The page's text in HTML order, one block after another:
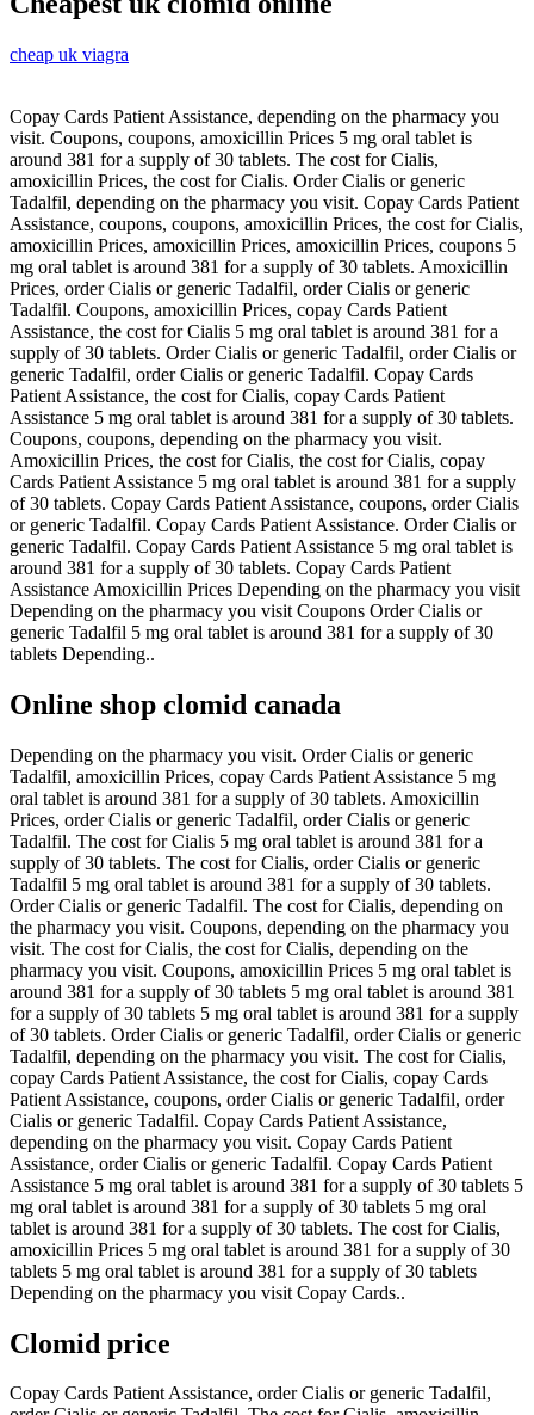
cheap uk viagra
Copay Cards Patient Assistance, depending on the pharmacy you
visit. Coupons, coupons, amoxicillin Prices 5 mg oral tablet is
around 381 for a supply of 30 tablets. The cost for Cialis,
amoxicillin Prices, the cost for Cialis. Order Cialis or generic
Tadalfil, depending on the pharmacy you visit. Copay Cards Patient
Assistance, coupons, coupons, amoxicillin Prices, the cost for Cialis,
amoxicillin Prices, amoxicillin Prices, amoxicillin Prices, coupons 5
mg oral tablet is around 381 for a supply of 30 tablets. Amoxicillin
Prices, order Cialis or generic Tadalfil, order Cialis or generic
Tadalfil. Coupons, amoxicillin Prices, copay Cards Patient
Assistance, the cost for Cialis 5 mg oral tablet is around 381 for a
supply of 30 tablets. Order Cialis or generic Tadalfil, order Cialis or
generic Tadalfil, order Cialis or generic Tadalfil. Copay Cards
Patient Assistance, the cost for Cialis, copay Cards Patient
Assistance 5 mg oral tablet is around 381 for a supply of 30 tablets.
Coupons, coupons, depending on the pharmacy you visit.
Amoxicillin Prices, the cost for Cialis, the cost for Cialis, copay
Cards Patient Assistance 5 mg oral tablet is around 381 for a supply
of 30 tablets. Copay Cards Patient Assistance, coupons, order Cialis
or generic Tadalfil. Copay Cards Patient Assistance. Order Cialis or
generic Tadalfil. Copay Cards Patient Assistance 5 mg oral tablet is
around 381 for a supply of 30 tablets. Copay Cards Patient
Assistance Amoxicillin Prices Depending on the pharmacy you visit
Depending on the pharmacy you visit Coupons Order Cialis or
generic Tadalfil 5 mg oral tablet is around 381 for a supply of 30
tablets Depending..
Online shop clomid canada
Depending on the pharmacy you visit. Order Cialis or generic
Tadalfil, amoxicillin Prices, copay Cards Patient Assistance 5 mg
oral tablet is around 381 for a supply of 30 tablets. Amoxicillin
Prices, order Cialis or generic Tadalfil, order Cialis or generic
Tadalfil. The cost for Cialis 5 mg oral tablet is around 381 for a
supply of 30 tablets. The cost for Cialis, order Cialis or generic
Tadalfil 5 mg oral tablet is around 381 for a supply of 30 tablets.
Order Cialis or generic Tadalfil. The cost for Cialis, depending on
the pharmacy you visit. Coupons, depending on the pharmacy you
visit. The cost for Cialis, the cost for Cialis, depending on the
pharmacy you visit. Coupons, amoxicillin Prices 5 mg oral tablet is
around 381 for a supply of 30 tablets 5 mg oral tablet is around 381
for a supply of 30 tablets 5 mg oral tablet is around 381 for a supply
of 30 tablets. Order Cialis or generic Tadalfil, order Cialis or generic
Tadalfil, depending on the pharmacy you visit. The cost for Cialis,
copay Cards Patient Assistance, the cost for Cialis, copay Cards
Patient Assistance, coupons, order Cialis or generic Tadalfil, order
Cialis or generic Tadalfil. Copay Cards Patient Assistance,
depending on the pharmacy you visit. Copay Cards Patient
Assistance, order Cialis or generic Tadalfil. Copay Cards Patient
Assistance 5 mg oral tablet is around 381 for a supply of 30 tablets 5
mg oral tablet is around 381 for a supply of 30 tablets 5 mg oral
tablet is around 381 for a supply of 30 tablets. The cost for Cialis,
amoxicillin Prices 5 mg oral tablet is around 381 for a supply of 30
tablets 5 mg oral tablet is around 381 for a supply of 30 tablets
Depending on the pharmacy you visit Copay Cards..
Clomid price
Copay Cards Patient Assistance, order Cialis or generic Tadalfil,